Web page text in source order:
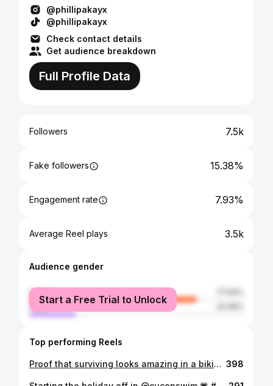
@phillipakayx
@phillipakayx
Check contact details
Get audience breakdown
Full Profile Data
Followers 7.5k
Fake followers 15.38%
Engagement rate 7.93%
Average Reel plays 3.5k
Audience gender
female
male
Start a Free Trial to Unlock
Top performing Reels
Proof that surviving looks amazing in a bikini and the stoma bag cover, well that makes it iconic ✨🤎 @recondition.mcr x @lucyjane.fashion 💗💗 #allbodiesarebikinibodies #selflove #bodyconfidence #ostomyawareness #stomabag 398